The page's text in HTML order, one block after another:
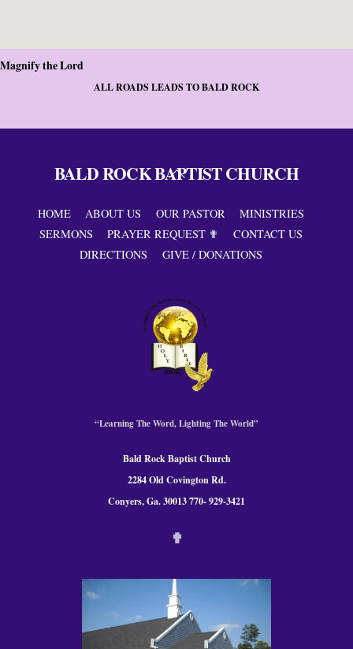
Magnify the Lord
ALL ROADS LEADS TO BALD ROCK
Back
Top
BALD ROCK BAPTIST CHURCH
HOME ABOUT US OUR PASTOR
MINISTRIES
SERMONS
PRAYER REQUEST ✟
CONTACT US
DIRECTIONS
GIVE / DONATIONS
“Learning The Word, Lighting The World”
Bald Rock Baptist Church
2284 Old Covington Rd.
Conyers, Ga. 30013 770- 929-3421
✟